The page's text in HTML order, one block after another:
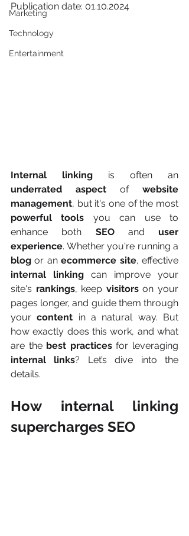
Marketing
Technology
Entertainment
Publication date: 01.10.2024
Internal linking
underrated aspect of website
management
powerful tools you can use to
enhance both SEO and user
experience
blog or an ecommerce site
internal linking can improve your
site's rankings, keep visitors on your
pages longer, and guide them through
your content in a natural way. But
how exactly does this work, and what
are the best practices
internal links? Let’s dive into the
details.
How internal linking
supercharges SEO